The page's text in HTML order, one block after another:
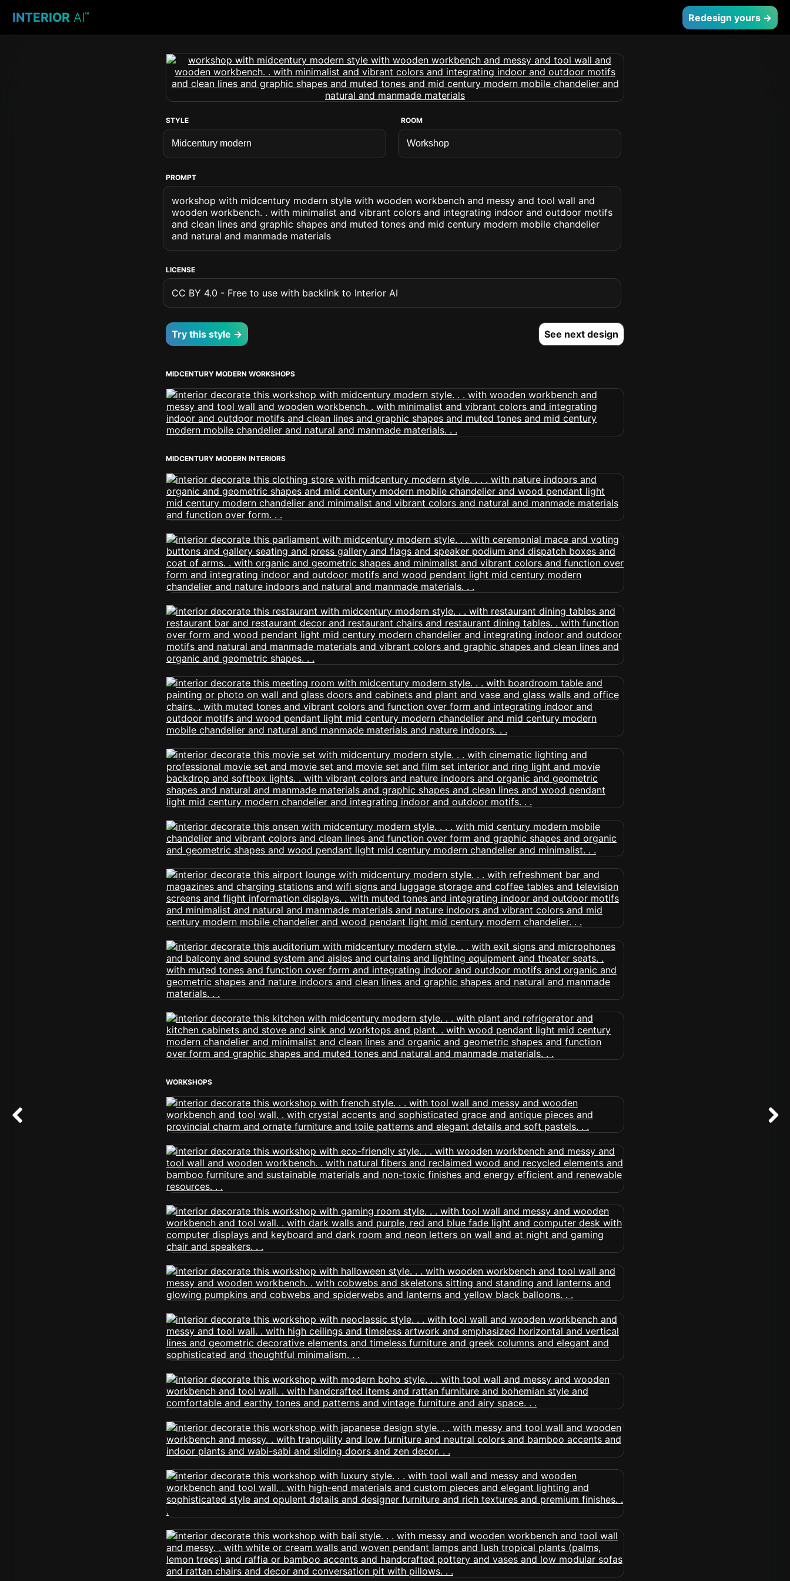
INTERIOR AI™ Redesign yours →
STYLE ROOM
PROMPT
workshop with midcentury modern style with wooden workbench and messy and tool wall and
wooden workbench. . with minimalist and vibrant colors and integrating indoor and outdoor motifs
and clean lines and graphic shapes and muted tones and mid century modern mobile chandelier
and natural and manmade materials
LICENSE
CC BY 4.0 - Free to use with backlink to Interior AI
Try this style → See next design
MIDCENTURY MODERN WORKSHOPS
MIDCENTURY MODERN INTERIORS
WORKSHOPS